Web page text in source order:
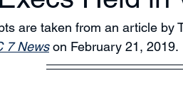
are taken from an article by
7 News on February 21, 2019.